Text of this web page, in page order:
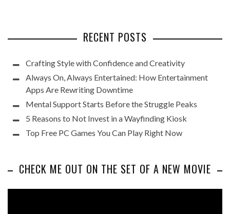
RECENT POSTS
Crafting Style with Confidence and Creativity
Always On, Always Entertained: How Entertainment
Apps Are Rewriting Downtime
Mental Support Starts Before the Struggle Peaks
5 Reasons to Not Invest in a Wayfinding Kiosk
Top Free PC Games You Can Play Right Now
CHECK ME OUT ON THE SET OF A NEW MOVIE